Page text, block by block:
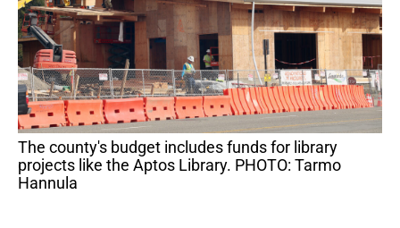
The county's budget includes funds for library
projects like the Aptos Library. PHOTO: Tarmo
Hannula